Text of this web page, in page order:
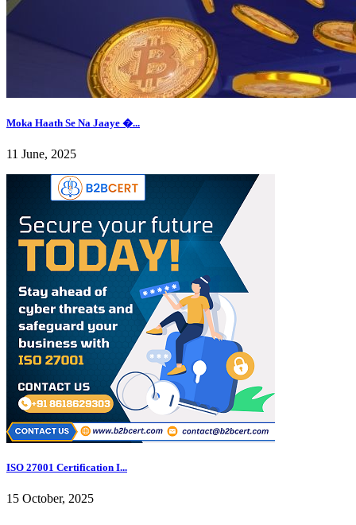
Moka Haath Se Na Jaaye �...
11 June, 2025
ISO 27001 Certification I...
15 October, 2025